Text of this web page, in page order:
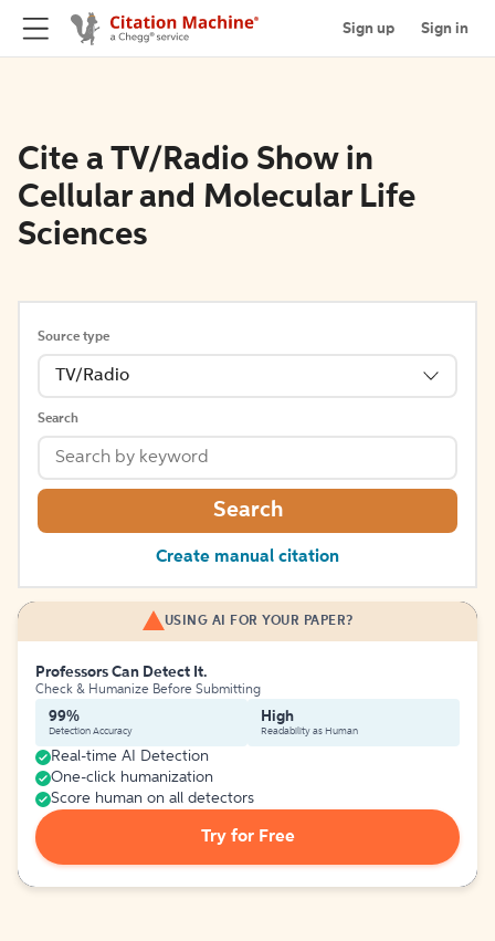
Sign up Sign in
Cite a TV/Radio Show in
Cellular and Molecular Life
Sciences
Source type
TV/Radio
Search
Search
Create manual citation
USING AI FOR YOUR PAPER?
Professors Can Detect It.
Check & Humanize Before Submitting
99%
Detection Accuracy
High
Readability as Human
Real-time AI Detection
One-click humanization
Score human on all detectors
Try for Free